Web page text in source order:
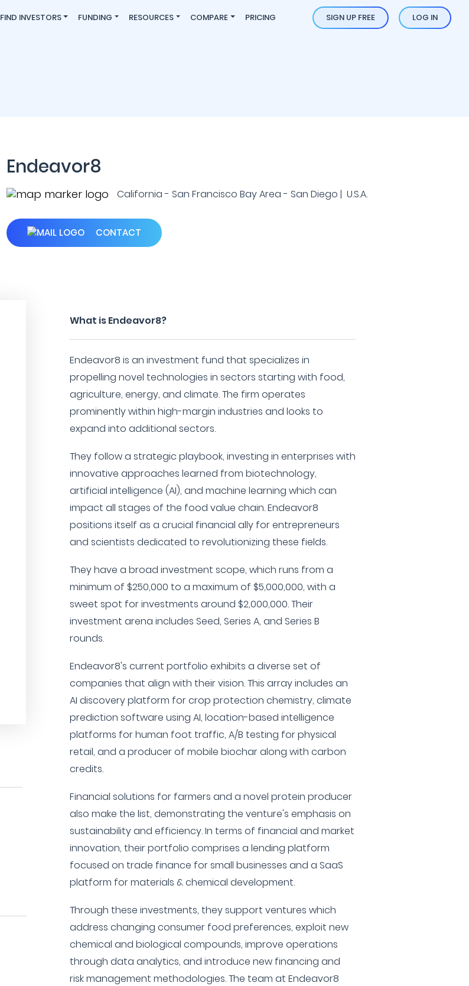
FIND INVESTORS FUNDING RESOURCES COMPARE PRICING SIGN UP FREE LOG IN
Endeavor8
California - San Francisco Bay Area - San Diego | U.S.A.
CONTACT
What is Endeavor8?
Endeavor8 is an investment fund that specializes in
propelling novel technologies in sectors starting with food,
agriculture, energy, and climate. The firm operates
prominently within high-margin industries and looks to
expand into additional sectors.
They follow a strategic playbook, investing in enterprises with
innovative approaches learned from biotechnology,
artificial intelligence (AI), and machine learning which can
impact all stages of the food value chain. Endeavor8
positions itself as a crucial financial ally for entrepreneurs
and scientists dedicated to revolutionizing these fields.
They have a broad investment scope, which runs from a
minimum of $250,000 to a maximum of $5,000,000, with a
sweet spot for investments around $2,000,000. Their
investment arena includes Seed, Series A, and Series B
rounds.
Endeavor8's current portfolio exhibits a diverse set of
companies that align with their vision. This array includes an
AI discovery platform for crop protection chemistry, climate
prediction software using AI, location-based intelligence
platforms for human foot traffic, A/B testing for physical
retail, and a producer of mobile biochar along with carbon
credits.
Financial solutions for farmers and a novel protein producer
also make the list, demonstrating the venture's emphasis on
sustainability and efficiency. In terms of financial and market
innovation, their portfolio comprises a lending platform
focused on trade finance for small businesses and a SaaS
platform for materials & chemical development.
Through these investments, they support ventures which
address changing consumer food preferences, exploit new
chemical and biological compounds, improve operations
through data analytics, and introduce new financing and
risk management methodologies. The team at Endeavor8